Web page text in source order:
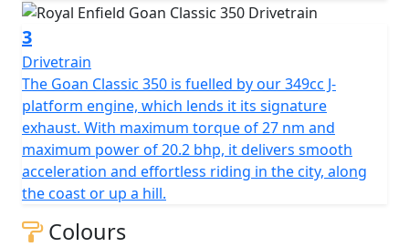
3
Drivetrain
The Goan Classic 350 is fuelled by our 349cc J-
platform engine, which lends it its signature
exhaust. With maximum torque of 27 nm and
maximum power of 20.2 bhp, it delivers smooth
acceleration and effortless riding in the city, along
the coast or up a hill.
Colours